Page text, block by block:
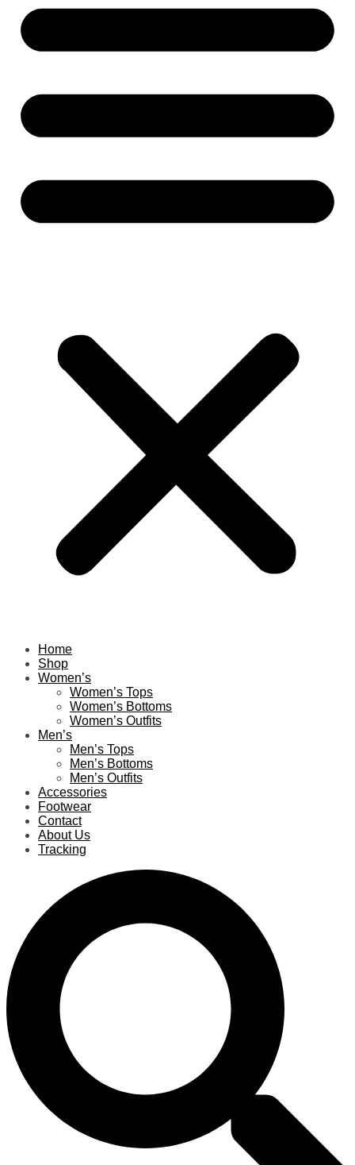
Home
Shop
Women’s
Women’s Tops
Women’s Bottoms
Women’s Outfits
Men’s
Men’s Tops
Men’s Bottoms
Men’s Outfits
Accessories
Footwear
Contact
About Us
Tracking